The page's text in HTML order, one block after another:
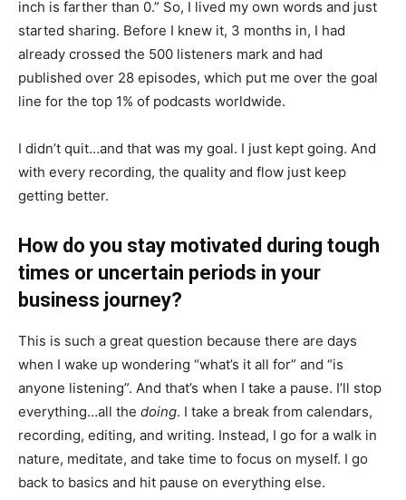
inch is farther than 0.” So, I lived my own words and just
started sharing. Before I knew it, 3 months in, I had
already crossed the 500 listeners mark and had
published over 28 episodes, which put me over the goal
line for the top 1% of podcasts worldwide.
I didn’t quit…and that was my goal. I just kept going. And
with every recording, the quality and flow just keep
getting better.
How do you stay motivated during tough
times or uncertain periods in your
business journey?
This is such a great question because there are days
when I wake up wondering “what’s it all for” and “is
anyone listening”. And that’s when I take a pause. I’ll stop
everything…all the doing. I take a break from calendars,
recording, editing, and writing. Instead, I go for a walk in
nature, meditate, and take time to focus on myself. I go
back to basics and hit pause on everything else.